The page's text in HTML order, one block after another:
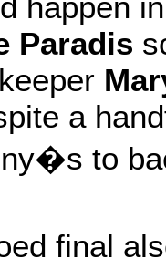
Paradis
a
to
final